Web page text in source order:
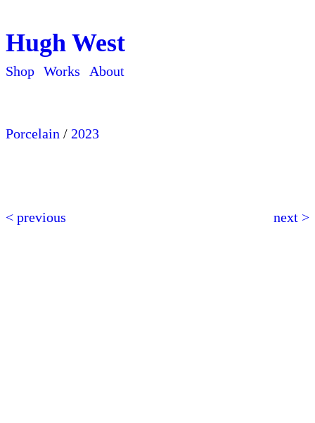
Hugh West
Shop Works About
Porcelain / 2023
< previous next >